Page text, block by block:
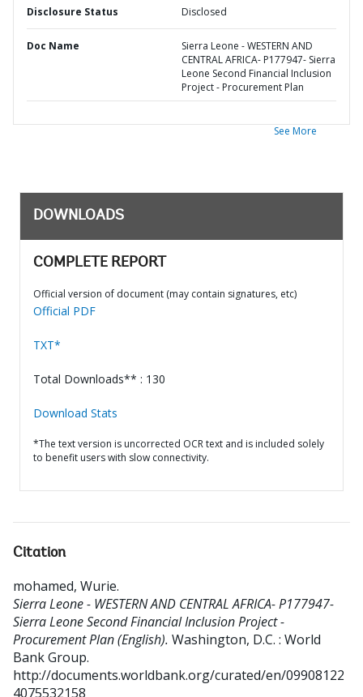
Disclosure Status Disclosed
Doc Name
Sierra Leone - WESTERN AND
CENTRAL AFRICA- P177947- Sierra
Leone Second Financial Inclusion
Project - Procurement Plan
See More
DOWNLOADS
COMPLETE REPORT
Official version of document (may contain signatures, etc)
Official PDF
TXT*
Total Downloads** : 130
Download Stats
*The text version is uncorrected OCR text and is included solely
to benefit users with slow connectivity.
Citation
mohamed, Wurie.
Sierra Leone - WESTERN AND CENTRAL AFRICA- P177947-
Sierra Leone Second Financial Inclusion Project -
Procurement Plan (English). Washington, D.C. : World
Bank Group.
http://documents.worldbank.org/curated/en/09908122
4075532158